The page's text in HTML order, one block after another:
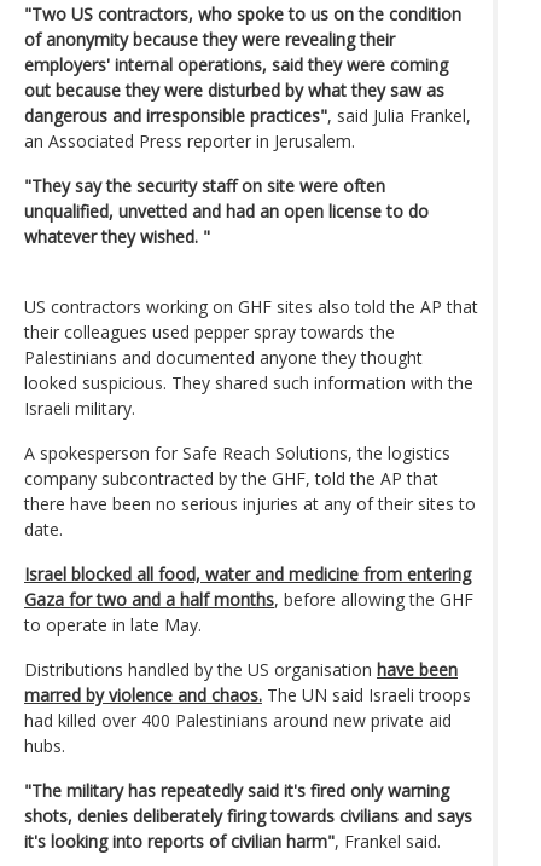
"Two US contractors, who spoke to us on the condition
of anonymity because they were revealing their
employers' internal operations, said they were coming
out because they were disturbed by what they saw as
dangerous and irresponsible practices", said Julia Frankel,
an Associated Press reporter in Jerusalem.
"They say the security staff on site were often
unqualified, unvetted and had an open license to do
whatever they wished. "
US contractors working on GHF sites also told the AP that
their colleagues used pepper spray towards the
Palestinians and documented anyone they thought
looked suspicious. They shared such information with the
Israeli military.
A spokesperson for Safe Reach Solutions, the logistics
company subcontracted by the GHF, told the AP that
there have been no serious injuries at any of their sites to
date.
Israel blocked all food, water and medicine from entering
Gaza for two and a half months, before allowing the GHF
to operate in late May.
Distributions handled by the US organisation have been
marred by violence and chaos. The UN said Israeli troops
had killed over 400 Palestinians around new private aid
hubs.
"The military has repeatedly said it's fired only warning
shots, denies deliberately firing towards civilians and says
it's looking into reports of civilian harm", Frankel said.